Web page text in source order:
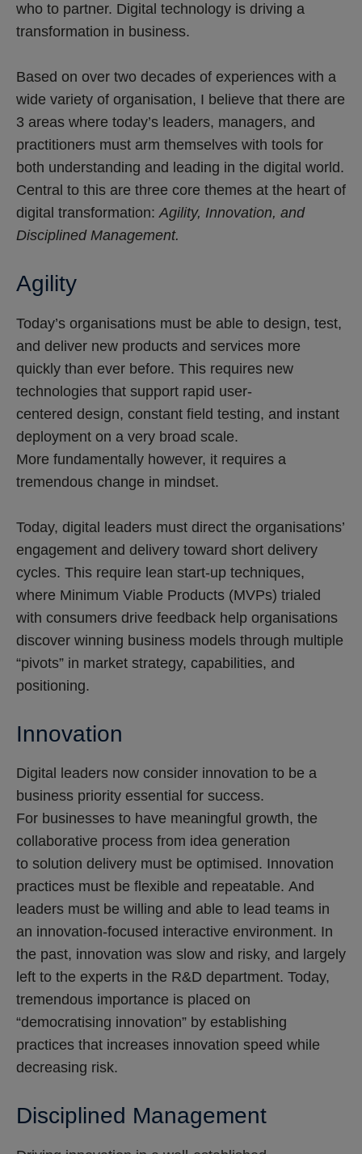
who to partner. Digital technology is driving a
transformation in business.
Based on over two decades of experiences with a
wide variety of organisation, I believe that there are
3 areas where today’s leaders, managers, and
practitioners must arm themselves with tools for
both understanding and leading in the digital world.
Central to this are three core themes at the heart of
digital transformation:Agility, Innovation, and
Disciplined Management.
Agility
Today’s organisations must be able to design, test,
and deliver new products and services more
quickly than ever before. This requires new
technologies that support rapid user-
centered design, constant field testing, and instant
deployment on a very broad scale.
More fundamentally however, it requires a
tremendous change in mindset.
Today, digital leaders must direct the organisations’
engagement and delivery toward short delivery
cycles. This require lean start-up techniques,
where Minimum Viable Products (MVPs) trialed
with consumers drive feedback help organisations
discover winning business models through multiple
“pivots” in market strategy, capabilities, and
positioning.
Innovation
Digital leaders now consider innovation to be a
business priority essential for success.
For businesses to have meaningful growth, the
collaborative process from idea generation
to solution delivery must be optimised. Innovation
practices must be flexible and repeatable. And
leaders must be willing and able to lead teams in
an innovation-focused interactive environment. In
the past, innovation was slow and risky, and largely
left to the experts in the R&D department. Today,
tremendous importance is placed on
“democratising innovation” by establishing
practices that increases innovation speed while
decreasing risk.
Disciplined Management